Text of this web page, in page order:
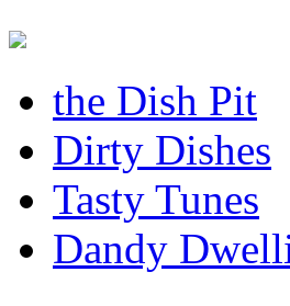
the Dish Pit
Dirty Dishes
Tasty Tunes
Dandy